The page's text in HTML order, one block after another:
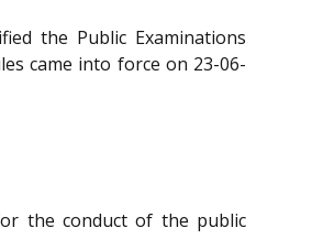
the Public Examinations
came into force on 23-06-
the conduct of the public